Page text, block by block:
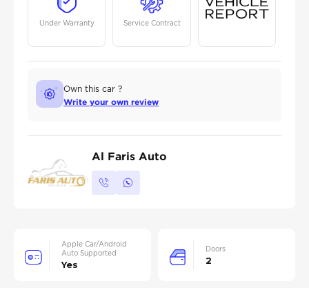
Under Warranty Service Contract
Own this car ?
Write your own review
Al Faris Auto
Apple Car/Android
Auto Supported
Yes
Doors
2